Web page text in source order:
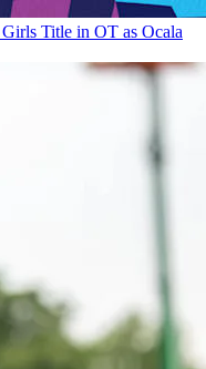
Title in OT as Ocala